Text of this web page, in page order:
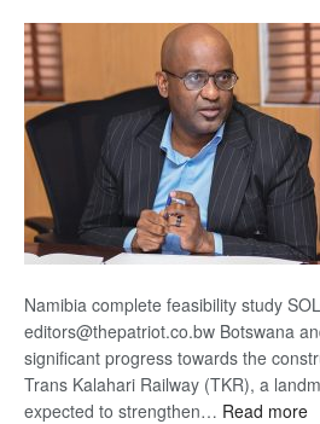
Namibia complete feasibility study
editors@thepatriot.co.bw Botswana
significant progress towards the
Trans Kalahari Railway (TKR), a
expected to strengthen… Read more: